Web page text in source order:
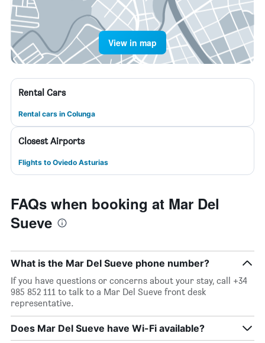
View in map
Rental Cars
Rental cars in Colunga
Closest Airports
Flights to Oviedo Asturias
FAQs when booking at Mar Del
Sueve
What is the Mar Del Sueve phone number?
If you have questions or concerns about your stay, call +34
985 852 111 to talk to a Mar Del Sueve front desk
representative.
Does Mar Del Sueve have Wi-Fi available?